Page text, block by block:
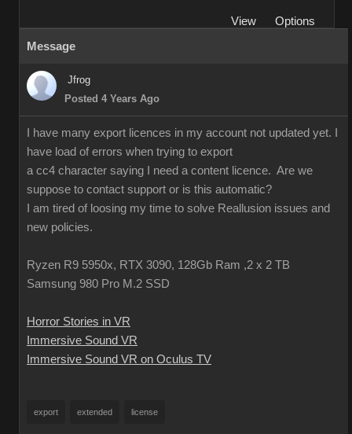
View
Options
Message
Jfrog
Posted 4 Years Ago
I have many export licences in my account not updated yet. I
have load of errors when trying to export
a cc4 character saying I need a content licence. Are we
suppose to contact support or is this automatic?
I am tired of loosing my time to solve Reallusion issues and
new policies.
Ryzen R9 5950x, RTX 3090, 128Gb Ram ,2 x 2 TB
Samsung 980 Pro M.2 SSD
Horror Stories in VR
Immersive Sound VR
Immersive Sound VR on Oculus TV
export extended license